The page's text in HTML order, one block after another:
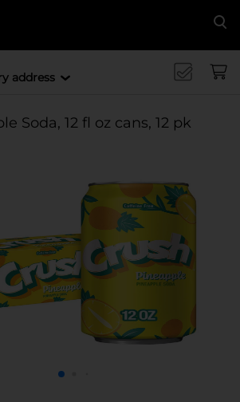
address
Soda, 12 fl oz cans, 12 pk